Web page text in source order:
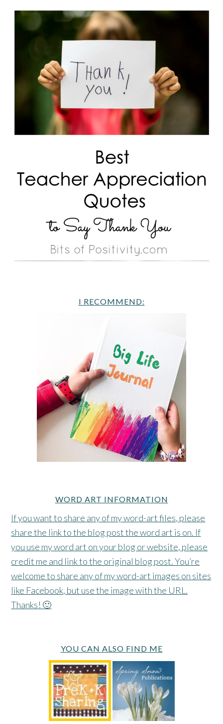
I RECOMMEND:
WORD ART INFORMATION
If you want to share any of my word-art files, please
share the link to the blog post the word art is on. If
you use my word art on your blog or website, please
credit me and link to the original blog post. You’re
welcome to share any of my word-art images on sites
like Facebook, but use the image with the URL.
Thanks! 🙂
YOU CAN ALSO FIND ME